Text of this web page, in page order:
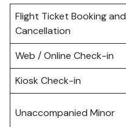
Flight Ticket Booking and
Cancellation
Web / Online Check-in
Kiosk Check-in
Unaccompanied Minor